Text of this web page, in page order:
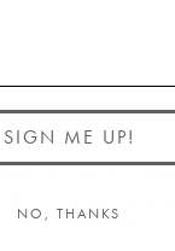
accent chair.
this chair feel like a
this a stellar addition
SIGN ME UP!
NO, THANKS